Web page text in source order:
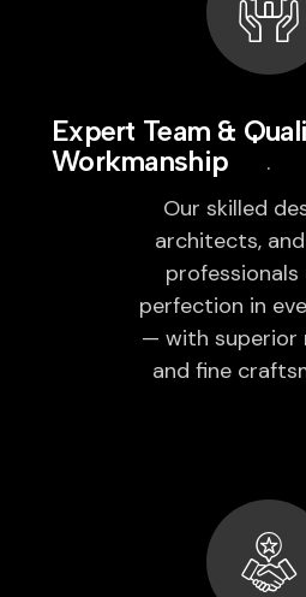
Expert Team &
Workmanship
Our skilled
architects,
professionals
perfection in
— with superior
and fine